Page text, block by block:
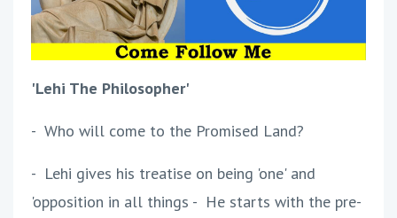
'Lehi The Philosopher'
- Who will come to the Promised Land?
- Lehi gives his treatise on being 'one' and
'opposition in all things - He starts with the pre-